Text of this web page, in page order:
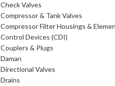
Check Valves
Compressor & Tank Valves
Compressor Filter Housings &
Control Devices (CDI)
Couplers & Plugs
Daman
Directional Valves
Drains